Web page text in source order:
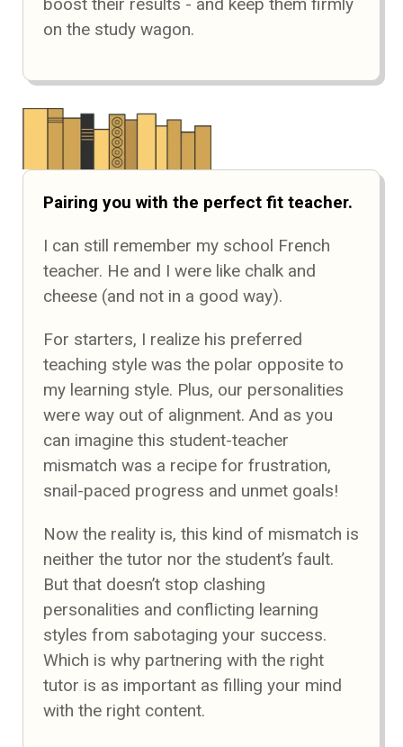
on the study wagon.
Pairing you with the perfect fit teacher.
I can still remember my school French
teacher. He and I were like chalk and
cheese (and not in a good way).
For starters, I realize his preferred
teaching style was the polar opposite to
my learning style. Plus, our personalities
were way out of alignment. And as you
can imagine this student-teacher
mismatch was a recipe for frustration,
snail-paced progress and unmet goals!
Now the reality is, this kind of mismatch is
neither the tutor nor the student’s fault.
But that doesn’t stop clashing
personalities and conflicting learning
styles from sabotaging your success.
Which is why partnering with the right
tutor is as important as filling your mind
with the right content.